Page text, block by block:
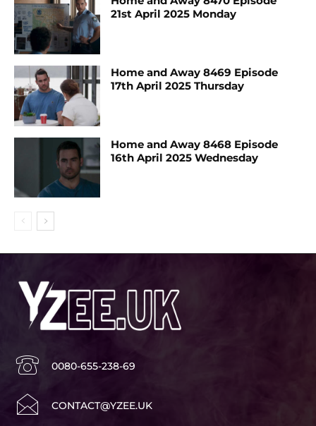
21st April 2025 Monday
Home and Away 8469 Episode
17th April 2025 Thursday
Home and Away 8468 Episode
16th April 2025 Wednesday
0080-655-238-69
CONTACT@YZEE.UK